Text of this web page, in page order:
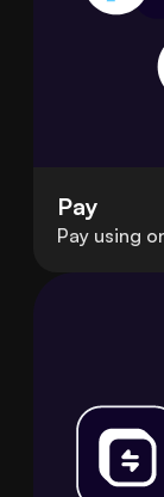
Pay
Pay using